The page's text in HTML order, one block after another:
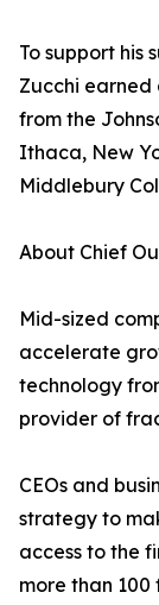
To support his
Zucchi earned
from the
Ithaca, New
Middlebury
About Chief
Mid-sized
accelerate
technology
provider of
CEOs and
strategy to
access to the
more than